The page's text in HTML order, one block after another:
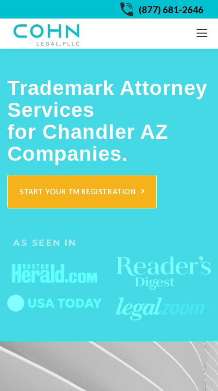
(877) 681-2646
Trademark Attorney
Services
for Chandler AZ
Companies.
START YOUR TM REGISTRATION
AS SEEN IN